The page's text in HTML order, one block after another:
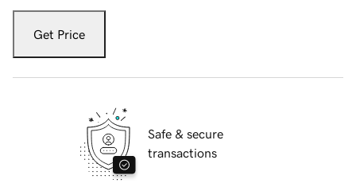
Get Price
Safe & secure
transactions